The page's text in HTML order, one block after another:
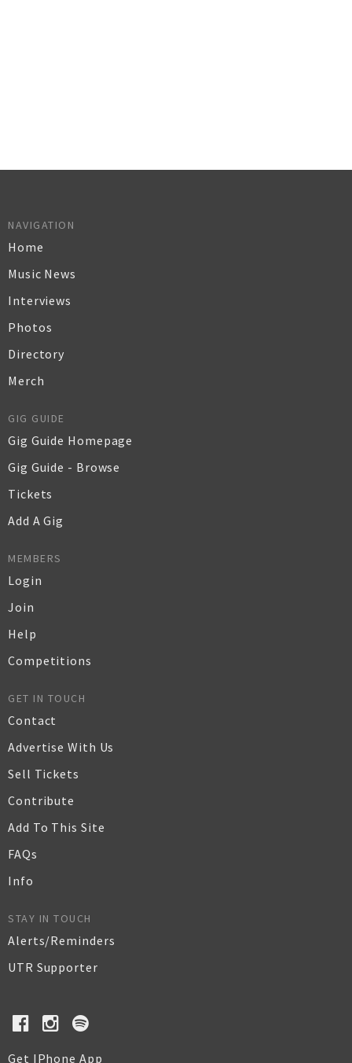
NAVIGATION
Home
Music News
Interviews
Photos
Directory
Merch
GIG GUIDE
Gig Guide Homepage
Gig Guide - Browse
Tickets
Add A Gig
MEMBERS
Login
Join
Help
Competitions
GET IN TOUCH
Contact
Advertise With Us
Sell Tickets
Contribute
Add To This Site
FAQs
Info
STAY IN TOUCH
Alerts/Reminders
UTR Supporter
Get IPhone App